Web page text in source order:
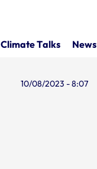
Climate Talks News
10/08/2023 - 8:07